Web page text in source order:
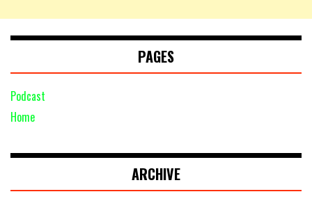
PAGES
Podcast
Home
ARCHIVE